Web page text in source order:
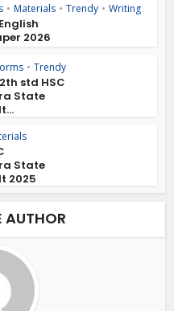
• Materials • Trendy • Writing
2026
• Trendy
std HSC
State
State
2025
AUTHOR